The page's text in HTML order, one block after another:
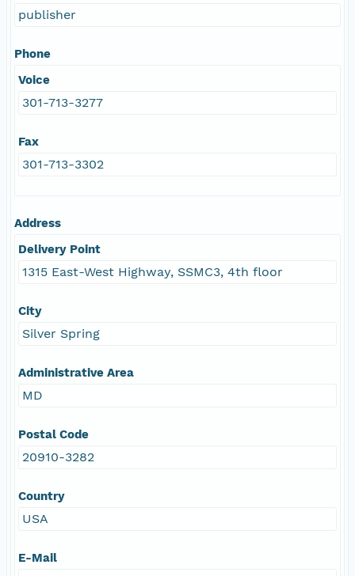
publisher
Phone
Voice
301-713-3277
Fax
301-713-3302
Address
Delivery Point
1315 East-West Highway, SSMC3, 4th floor
City
Silver Spring
Administrative Area
MD
Postal Code
20910-3282
Country
USA
E-Mail